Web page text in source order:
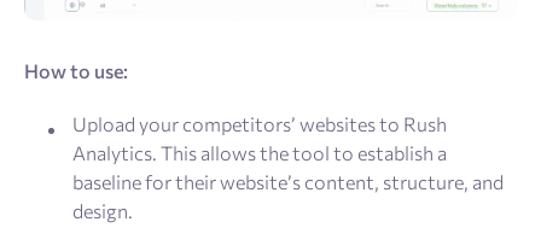
How to use:
Upload your competitors’ websites to Rush
Analytics. This allows the tool to establish a
baseline for their website’s content, structure, and
design.